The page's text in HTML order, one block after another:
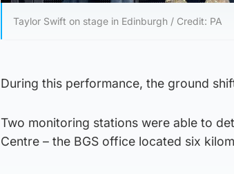
Taylor Swift on stage in Edinburgh / Credit: PA
During this performance, the ground
Two monitoring stations were able to
Centre – the BGS office located six